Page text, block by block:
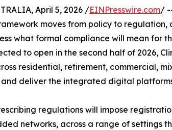
April 5, 2026 /EINPresswire.com/
moves from policy to
what formal compliance will mean for
to open in the second half of 2026,
residential, retirement, commercial,
deliver the integrated digital
regulations will impose
networks, across a range of